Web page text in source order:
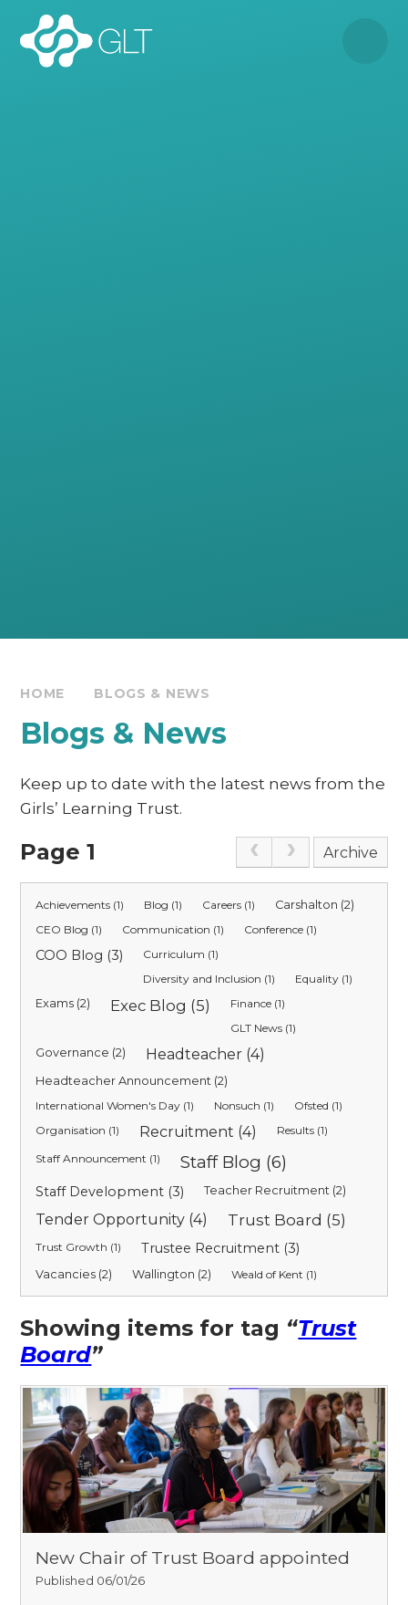
HOME BLOGS & NEWS
Blogs & News
Keep up to date with the latest news from the
Girls’ Learning Trust.
Page 1 Archive
Achievements (1) Blog (1) Careers (1)
Carshalton (2)
CEO Blog (1)
Communication (1) Conference (1)
COO Blog (3)
Curriculum (1)
Diversity and Inclusion (1)
Equality (1)
Exams (2)
Exec Blog (5)
Finance (1)
GLT News (1)
Governance (2)
Headteacher (4)
Headteacher Announcement (2)
International Women's Day (1)
Nonsuch (1)
Ofsted (1)
Organisation (1)
Recruitment (4) Results (1)
Staff Announcement (1) Staff Blog (6)
Staff Development (3) Teacher Recruitment (2)
Tender Opportunity (4) Trust Board (5)
Trust Growth (1) Trustee Recruitment (3)
Vacancies (2) Wallington (2) Weald of Kent (1)
Showing items for tag “Trust
Board”
New Chair of Trust Board appointed
Published 06/01/26